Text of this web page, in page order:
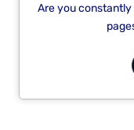
Are you